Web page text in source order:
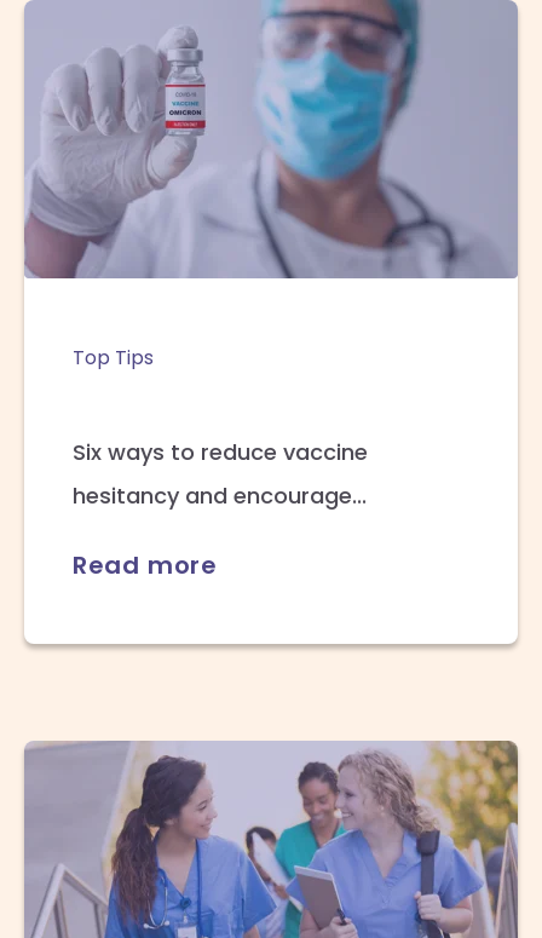
Top Tips
Six ways to reduce vaccine
hesitancy and encourage...
Read more